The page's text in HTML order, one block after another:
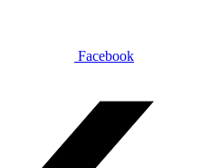
Facebook